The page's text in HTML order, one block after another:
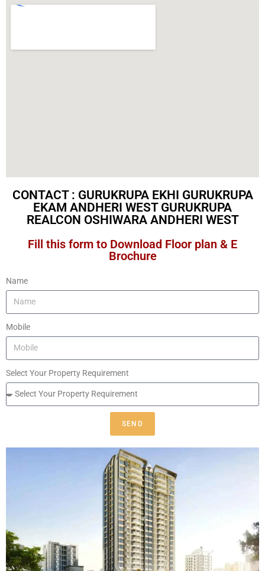
CONTACT : GURUKRUPA EKHI GURUKRUPA
EKAM ANDHERI WEST GURUKRUPA
REALCON OSHIWARA ANDHERI WEST​
Fill this form to Download Floor plan & E
Brochure
Name
Mobile
Select Your Property Requirement
SEND